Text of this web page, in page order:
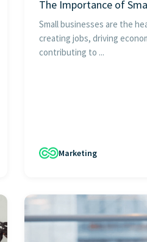
The Importance of
Small businesses are the
creating jobs, driving
contributing to ...
Marketing